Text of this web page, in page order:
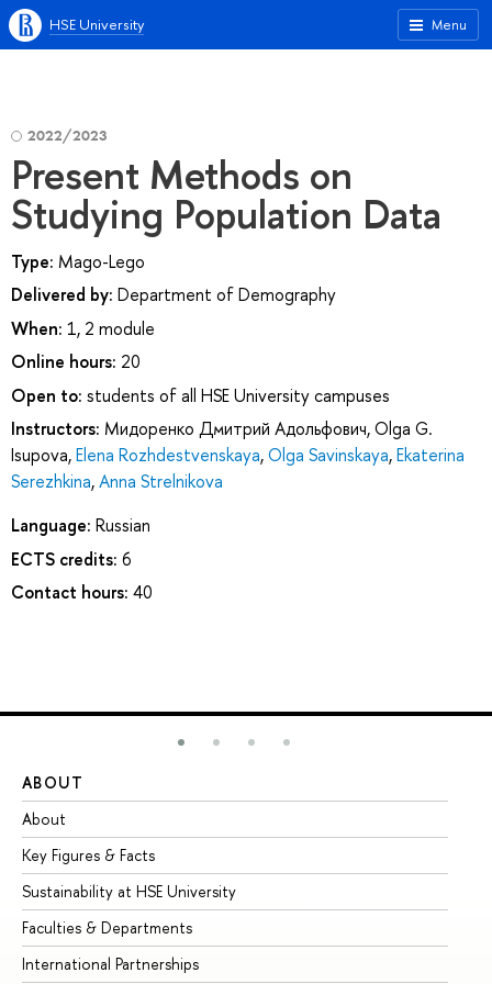
Menu
HSE University
2022/2023
Present Methods on
Studying Population Data
Type: Mago-Lego
Delivered by: Department of Demography
When: 1, 2 module
Online hours: 20
Open to: students of all HSE University campuses
Instructors: Мидоренко Дмитрий Адольфович,Olga G.
Isupova,Elena Rozhdestvenskaya,Olga Savinskaya,Ekaterina
Serezhkina,Anna Strelnikova
Language: Russian
ECTS credits: 6
Contact hours: 40
ABOUT
About
Key Figures & Facts
Sustainability at HSE University
Faculties & Departments
International Partnerships